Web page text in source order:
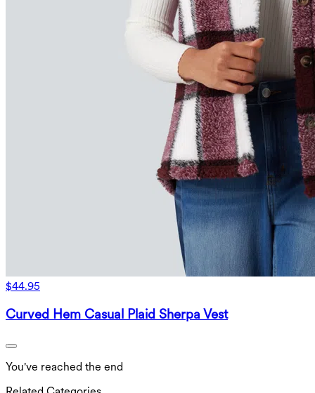
$44.95
Curved Hem Casual Plaid Sherpa Vest
You've reached the end